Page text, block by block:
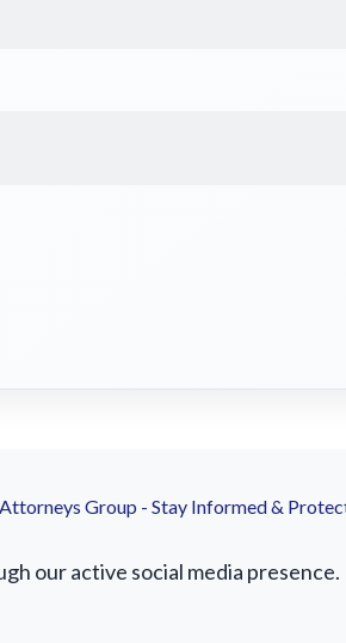
Group - Stay Informed &
our active social media presence.